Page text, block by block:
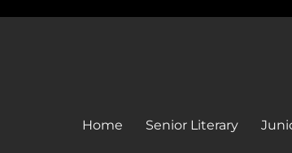
Home Senior Literary